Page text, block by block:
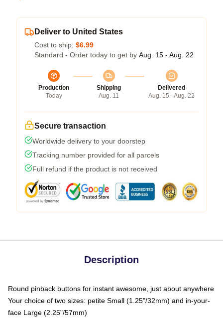
Deliver to United States
Cost to ship: $6.99
Standard - Order today to get by Aug. 15 - Aug. 22
Production
Today
Shipping
Aug. 11
Delivered
Aug. 15 - Aug. 22
Secure transaction
Worldwide delivery to your doorstep
Tracking number provided for all parcels
Full refund if the product is not received
Description
Round pinback buttons for instant awesome, just about anywhere
Your choice of two sizes: petite Small (1.25"/32mm) and in-your-
face Large (2.25"/57mm)